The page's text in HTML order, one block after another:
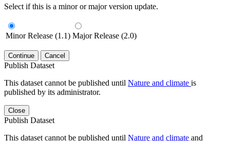
Select if this is a minor or major version update.
Minor Release (1.1) Major Release (2.0)
Continue Cancel
Publish Dataset
This dataset cannot be published until Nature and climate is
published by its administrator.
Close
Publish Dataset
This dataset cannot be published until Nature and climate and